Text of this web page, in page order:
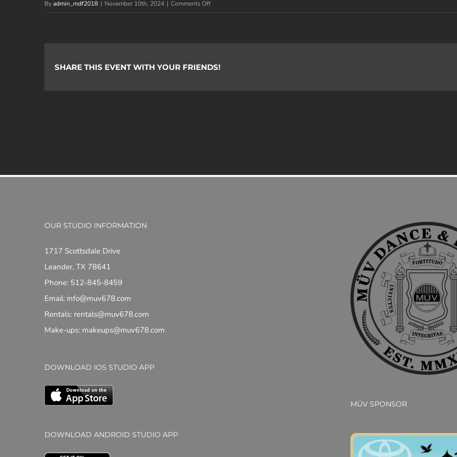
Image
Byadmin_mdf2018 | November 10th, 2024 | Comments Offon
SHARE THIS EVENT WITH YOUR FRIENDS!
OUR STUDIO INFORMATION
1717 Scottsdale Drive
Leander, TX 78641
Phone: 512-845-8459
Email: info@muv678.com
Rentals: rentals@muv678.com
Make-ups: makeups@muv678.com
DOWNLOAD IOS STUDIO APP
DOWNLOAD ANDROID STUDIO APP
MÜV SPONSOR